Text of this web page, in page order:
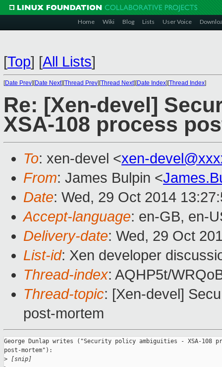
Home Wiki Blog Lists User Voice
[Top] [All Lists]
[Date Prev][Date Next][Thread Prev][Thread Next][Date Index][Thread Index]
Re: [Xen-devel]
XSA-108 process
To: xen-devel <xen-
From: James Bulpin <
Date: Wed, 29 Oct 2014
Accept-language: en-GB, en-
Delivery-date: Wed, 29 Oct
List-id: Xen developer
Thread-index: AQHP5t/
Thread-topic: [Xen-devel]
post-mortem
George Dunlap writes ("Security policy ambiguities - XSA-108
post-mortem"):
> [snip]